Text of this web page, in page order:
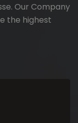
Our Company
the highest